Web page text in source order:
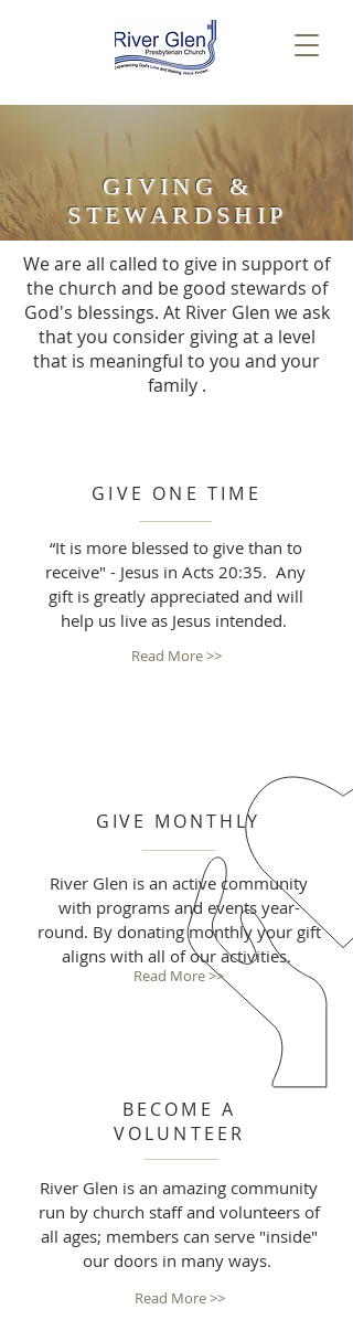
GIVING &
STEWARDSHIP
We are all called to give in support of
the church and be good stewards of
God's blessings. At River Glen we ask
that you consider giving at a level
that is meaningful to you and your
family .
GIVE ONE TIME
“It is more blessed to give than to
receive" - Jesus in Acts 20:35. Any
gift is greatly appreciated and will
help us live as Jesus intended.
Read More >>
GIVE MONTHLY
River Glen is an active community
with programs and events year-
round. By donating monthly your gift
aligns with all of our activities.
Read More >>
BECOME A
VOLUNTEER
River Glen is an amazing community
run by church staff and volunteers of
all ages; members can serve "inside"
our doors in many ways.
Read More >>